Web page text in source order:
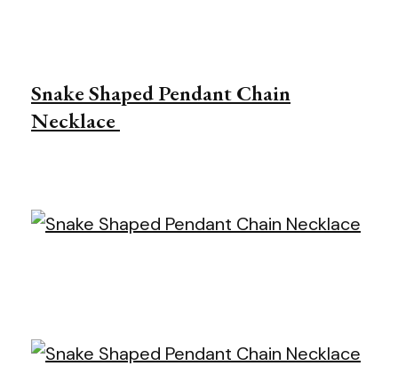
Snake Shaped Pendant Chain
Necklace